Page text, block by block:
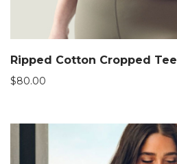
Ripped Cotton Cropped Tee
$80.00